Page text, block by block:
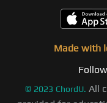
Made with
© 2023 ChordU. All